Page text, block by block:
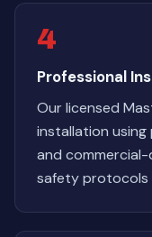
4
Professional
Our licensed
installation
and
safety protocols